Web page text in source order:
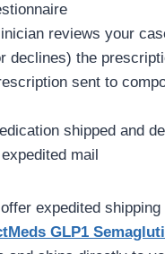
reviews your
declines) the
sent to
shipped and
mail
expedited shipping
GLP1